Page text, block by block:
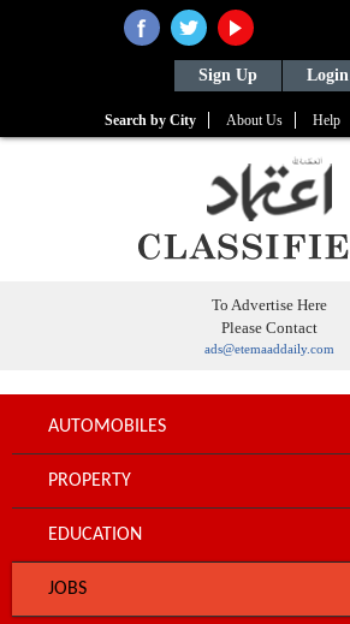
Sign Up Login
Search by City About Us Help
To Advertise Here
Please Contact
ads@etemaaddaily.com
AUTOMOBILES
PROPERTY
EDUCATION
JOBS